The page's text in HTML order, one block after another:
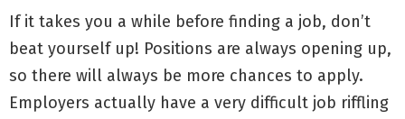
If it takes you a while before finding a job, don’t
beat yourself up! Positions are always opening up,
so there will always be more chances to apply.
Employers actually have a very difficult job riffling